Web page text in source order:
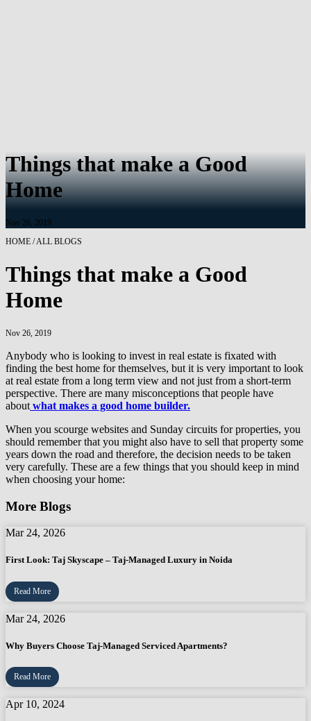
Things that make a Good
Home
Nov 26, 2019
HOME / ALL BLOGS
Things that make a Good
Home
Nov 26, 2019
Anybody who is looking to invest in real estate is fixated with
finding the best home for themselves, but it is very important to look
at real estate from a long term view and not just from a short-term
perspective. There are many misconceptions that people have
about what makes a good home builder.
When you scourge websites and Sunday circuits for properties, you
should remember that you might also have to sell that property some
years down the road and therefore, the decision needs to be taken
very carefully. These are a few things that you should keep in mind
when choosing your home:
More Blogs
Mar 24, 2026
First Look: Taj Skyscape – Taj-Managed Luxury in Noida
Read More
Mar 24, 2026
Why Buyers Choose Taj-Managed Serviced Apartments?
Read More
Apr 10, 2024